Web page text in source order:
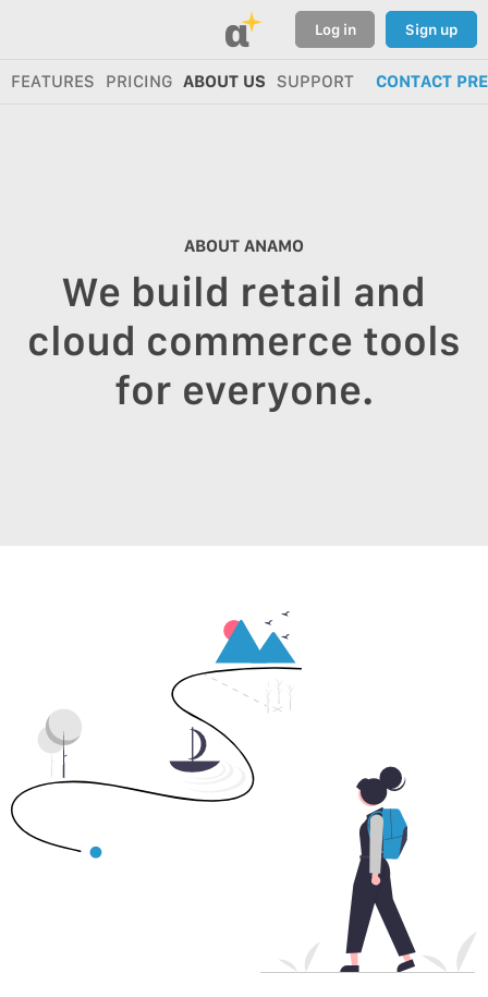
α Log in Sign up
FEATURES PRICING ABOUT US SUPPORT CONTACT
ABOUT ANAMO
We build retail and
cloud commerce tools
for everyone.